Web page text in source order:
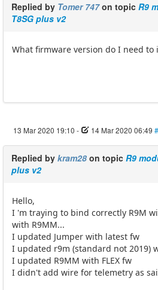
Replied by Tomer 747on topic R9
T8SG plus v2
What firmware version do I need to
13 Mar 2020 19:10 - 14 Mar 2020 06:49
Replied by kram28 on topic R9
plus v2
Hello,
I 'm traying to bind correctly R9M
with R9MM...
I updated Jumper with latest fw
I updated r9m (standard not 2019)
I updated R9MM with FLEX fw
I didn't add wire for telemetry as